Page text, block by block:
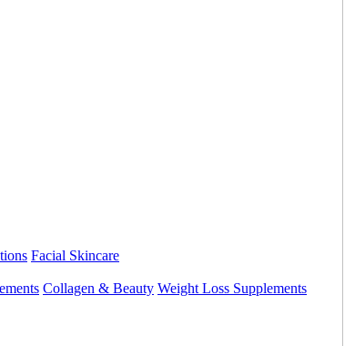
Facial Skincare
Collagen & Beauty Weight Loss Supplements